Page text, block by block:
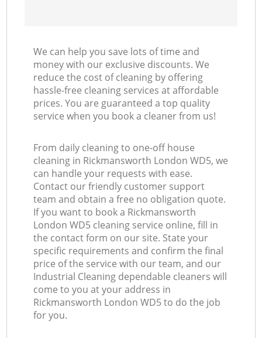
We can help you save lots of time and
money with our exclusive discounts. We
reduce the cost of cleaning by offering
hassle-free cleaning services at affordable
prices. You are guaranteed a top quality
service when you book a cleaner from us!
From daily cleaning to one-off house
cleaning in Rickmansworth London WD5, we
can handle your requests with ease.
Contact our friendly customer support
team and obtain a free no obligation quote.
If you want to book a Rickmansworth
London WD5 cleaning service online, fill in
the contact form on our site. State your
specific requirements and confirm the final
price of the service with our team, and our
Industrial Cleaning dependable cleaners will
come to you at your address in
Rickmansworth London WD5 to do the job
for you.